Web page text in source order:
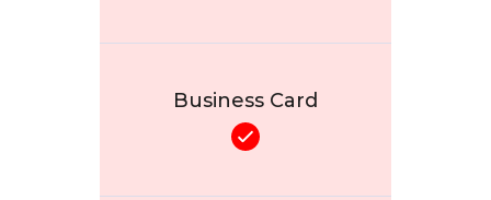
Business Card